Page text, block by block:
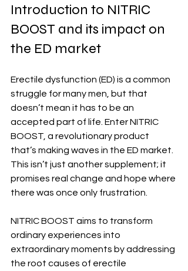
Introduction to NITRIC
BOOST and its impact on
the ED market
Erectile dysfunction (ED) is a common
struggle for many men, but that
doesn’t mean it has to be an
accepted part of life. Enter NITRIC
BOOST, a revolutionary product
that’s making waves in the ED market.
This isn’t just another supplement; it
promises real change and hope where
there was once only frustration.
NITRIC BOOST aims to transform
ordinary experiences into
extraordinary moments by addressing
the root causes of erectile